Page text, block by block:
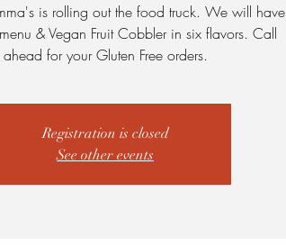
is rolling out the food truck. We will have
& Vegan Fruit Cobbler in six flavors. Call
ahead for your Gluten Free orders.
Registration is closed
See other events